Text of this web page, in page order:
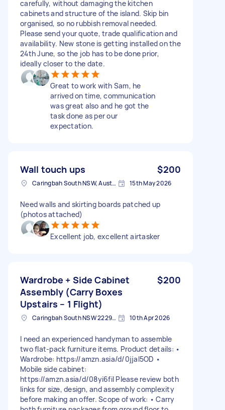
carefully, without damaging the kitchen
cabinets and structure of the island. Skip bin
organised, so no rubbish removal needed.
Please send your quote, trade qualification and
availability. New stone is getting installed on the
24th June, so the job has to be done prior,
ideally closer to the date.
Great to work with Sam, he
arrived on time, communication
was great also and he got the
task done as per our
expectation.
Wall touch ups $200
Caringbah South NSW, Australia 15th May 2026
Need walls and skirting boards patched up
(photos attached)
Excellent job, excellent airtasker
Wardrobe + Side Cabinet
Assembly (Carry Boxes
Upstairs – 1 Flight)
$200
Caringbah South NSW 2229, Australia 10th Apr 2026
I need an experienced handyman to assemble
two flat-pack furniture items. Product details: •
Wardrobe: https://amzn.asia/d/0jjaI5OD •
Mobile side cabinet:
https://amzn.asia/d/08yi6fil Please review both
links for size, design, and assembly complexity
before making an offer. Scope of work: • Carry